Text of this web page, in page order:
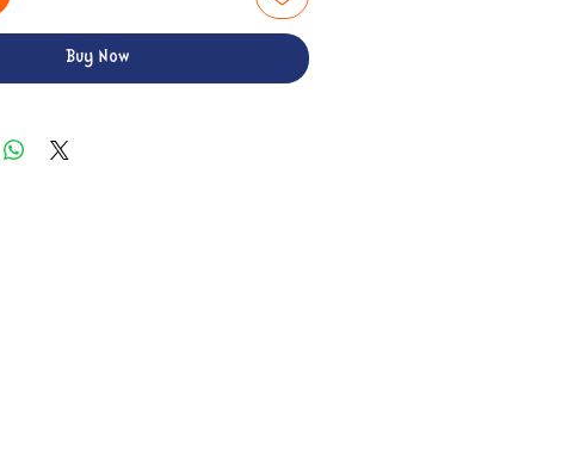
Buy Now